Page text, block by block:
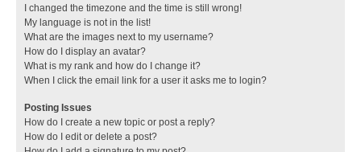
I changed the timezone and the time is still wrong!
My language is not in the list!
What are the images next to my username?
How do I display an avatar?
What is my rank and how do I change it?
When I click the email link for a user it asks me to login?
Posting Issues
How do I create a new topic or post a reply?
How do I edit or delete a post?